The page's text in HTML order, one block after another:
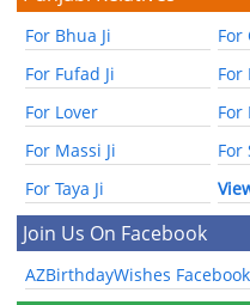
For Bhua Ji
For
For Fufad Ji
For
For Lover
For
For Massi Ji
For
For Taya Ji
Join Us On Facebook
AZBirthdayWishes